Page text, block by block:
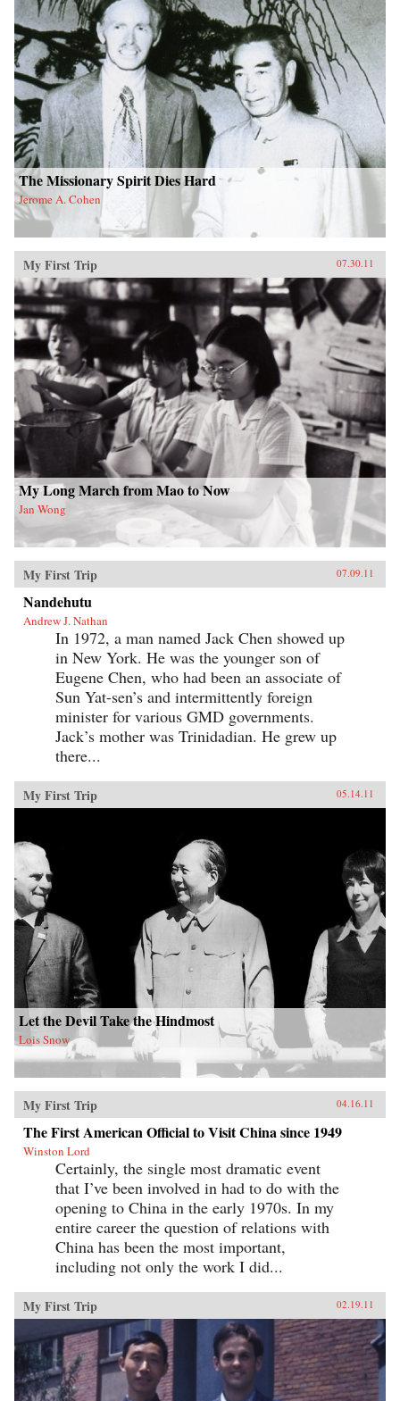
The Missionary Spirit Dies Hard
Jerome A. Cohen
My First Trip 07.30.11
My Long March from Mao to Now
Jan Wong
My First Trip 07.09.11
Nandehutu
Andrew J. Nathan
In 1972, a man named Jack Chen showed up
in New York. He was the younger son of
Eugene Chen, who had been an associate of
Sun Yat-sen’s and intermittently foreign
minister for various GMD governments.
Jack’s mother was Trinidadian. He grew up
there...
My First Trip 05.14.11
Let the Devil Take the Hindmost
Lois Snow
My First Trip 04.16.11
The First American Official to Visit China since 1949
Winston Lord
Certainly, the single most dramatic event
that I’ve been involved in had to do with the
opening to China in the early 1970s. In my
entire career the question of relations with
China has been the most important,
including not only the work I did...
My First Trip 02.19.11